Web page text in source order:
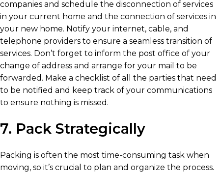
companies and schedule the disconnection of services
in your current home and the connection of services in
your new home. Notify your internet, cable, and
telephone providers to ensure a seamless transition of
services. Don’t forget to inform the post office of your
change of address and arrange for your mail to be
forwarded. Make a checklist of all the parties that need
to be notified and keep track of your communications
to ensure nothing is missed.
7. Pack Strategically
Packing is often the most time-consuming task when
moving, so it’s crucial to plan and organize the process.